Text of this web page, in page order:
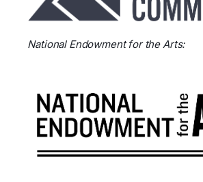
National Endowment for the Arts: